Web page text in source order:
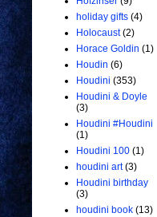
holiday gifts (4)
Holocaust (2)
Horace Goldin (1)
Houdin (6)
Houdini (353)
Houdini & Doyle
(3)
Houdini #Houdini
(1)
Houdini 100 (1)
houdini art (3)
Houdini birthday
(3)
houdini book (13)